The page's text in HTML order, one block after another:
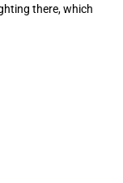
there, which